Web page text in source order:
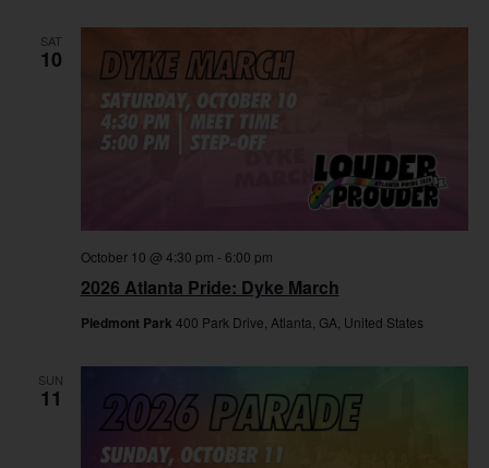
SAT
10
2026 Atlanta Pride: Dyke March
October 10 @ 4:30 pm - 6:00 pm
Piedmont Park 400 Park Drive, Atlanta, GA, United States
SUN
11